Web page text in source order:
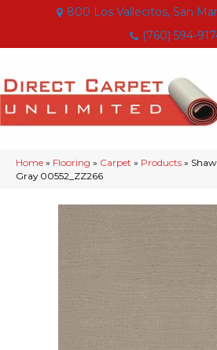
800 Los Vallecitos, San
(760) 594-
Home » Flooring » Carpet » Products »
Gray 00552_ZZ266